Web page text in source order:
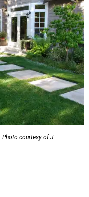
Photo courtesy of J.